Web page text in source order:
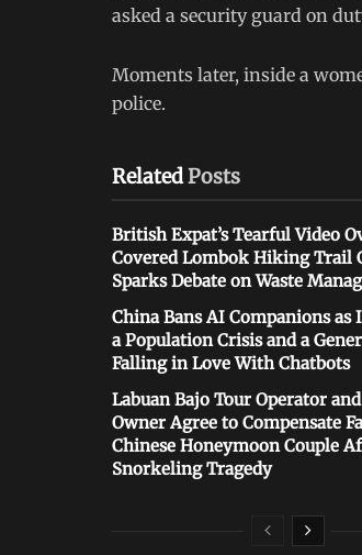
asked a security guard on
Moments later, inside a
police.
RelatedPosts
British Expat’s Tearful Video
Covered Lombok Hiking Trail
Sparks Debate on Waste
China Bans AI Companions as
a Population Crisis and a
Falling in Love With Chatbots
Labuan Bajo Tour Operator
Owner Agree to Compensate
Chinese Honeymoon Couple
Snorkeling Tragedy